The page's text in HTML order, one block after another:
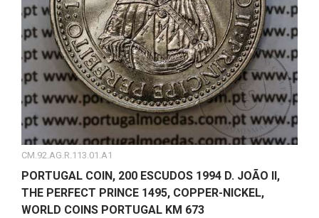
CM.92.AG.R.113.01.A1
PORTUGAL COIN, 200 ESCUDOS 1994 D. JOÃO II,
THE PERFECT PRINCE 1495, COPPER-NICKEL,
WORLD COINS PORTUGAL KM 673